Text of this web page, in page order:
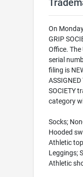
On
GRIP
Office. The
serial
filing is
SOCIETY
category
Socks;
Hooded
Athletic
Leggings;
Athletic